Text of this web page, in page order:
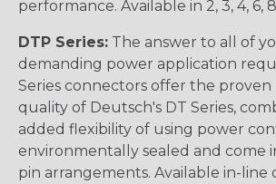
performance. Available in 2, 3, 4, 6,
DTP Series: The answer to all of
demanding power application
Series connectors offer the proven
quality of Deutsch's DT Series,
added flexibility of using power
environmentally sealed and come
pin arrangements. Available in-line